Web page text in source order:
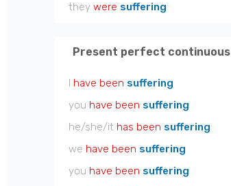
they were suffering
Present perfect continuous
I have been suffering
you have been suffering
he/she/it has been suffering
we have been suffering
you have been suffering